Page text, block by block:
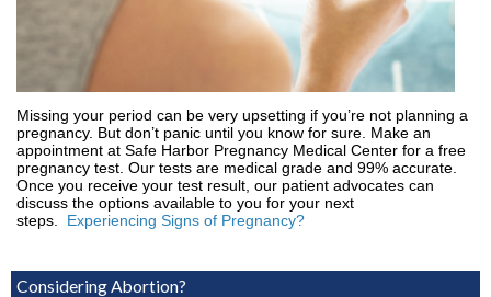
Missing your period can be very upsetting if you’re not planning a
pregnancy. But don’t panic until you know for sure. Make an
appointment at Safe Harbor Pregnancy Medical Center for a free
pregnancy test. Our tests are medical grade and 99% accurate.
Once you receive your test result, our patient advocates can
discuss the options available to you for your next
steps. Experiencing Signs of Pregnancy?
Considering Abortion?